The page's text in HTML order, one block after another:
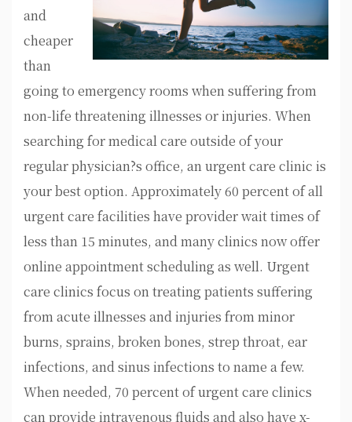
and
cheaper
than
going to emergency rooms when suffering from
non-life threatening illnesses or injuries. When
searching for medical care outside of your
regular physician?s office, an urgent care clinic is
your best option. Approximately 60 percent of all
urgent care facilities have provider wait times of
less than 15 minutes, and many clinics now offer
online appointment scheduling as well. Urgent
care clinics focus on treating patients suffering
from acute illnesses and injuries from minor
burns, sprains, broken bones, strep throat, ear
infections, and sinus infections to name a few.
When needed, 70 percent of urgent care clinics
can provide intravenous fluids and also have x-